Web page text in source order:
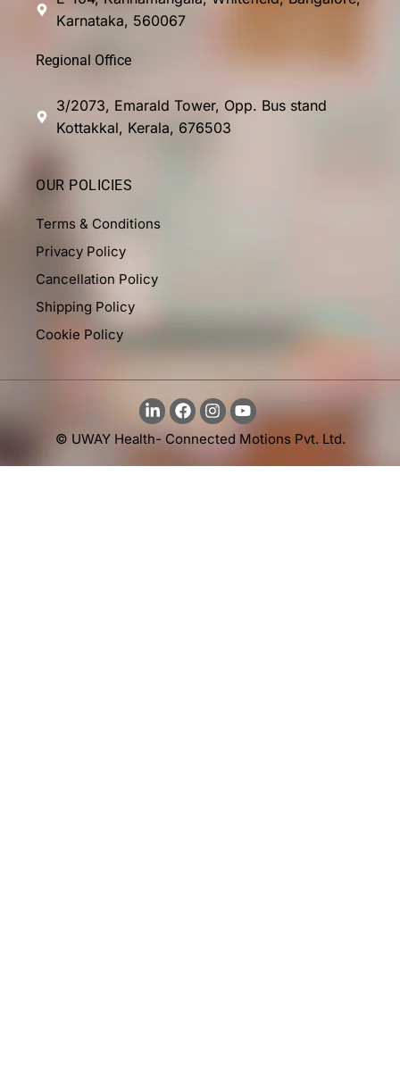
Karnataka, 560067
Regional Office
3/2073, Emarald Tower, Opp. Bus stand
Kottakkal, Kerala, 676503
OUR POLICIES
Terms & Conditions
Privacy Policy
Cancellation Policy
Shipping Policy
Cookie Policy
© UWAY Health- Connected Motions Pvt. Ltd.